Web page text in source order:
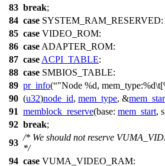
83 break;
84 case SYSTEM_RAM_RESERVED:
85 case VIDEO_ROM:
86 case ADAPTER_ROM:
87 case ACPI_TABLE:
88 case SMBIOS_TABLE:
89 pr_info( "Node %d,
90 (u32)node_id, mem_type, &
91 memblock_reserve(base: mem_start,
92 break;
93
/* We should not reserve
*/
94 case VUMA_VIDEO_RAM: